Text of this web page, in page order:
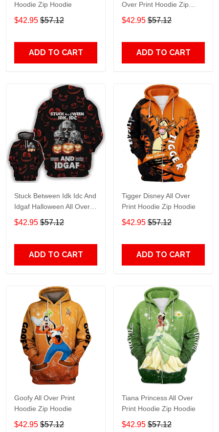
Hoodie Zip Hoodie
$42.95 $57.12
ADD TO CART
Over Print Hoodie Zip
Hoodie
$42.95 $57.12
ADD TO CART
Stuck Between Idk Idc And
Idgaf Halloween All Over
Print Hoodie Zip Hoodie
$42.95 $57.12
ADD TO CART
Tigger Disney All Over
Print Hoodie Zip Hoodie
$42.95 $57.12
ADD TO CART
Goofy All Over Print
Hoodie Zip Hoodie
$42.95 $57.12
Tiana Princess All Over
Print Hoodie Zip Hoodie
$42.95 $57.12